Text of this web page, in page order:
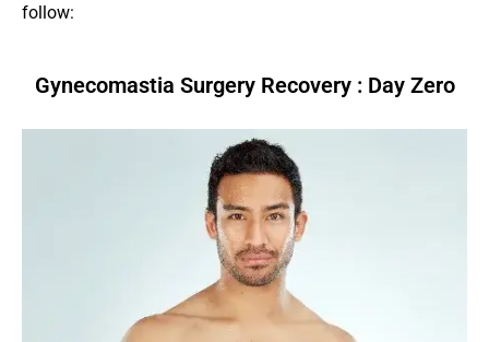
follow:
Gynecomastia Surgery Recovery : Day Zero